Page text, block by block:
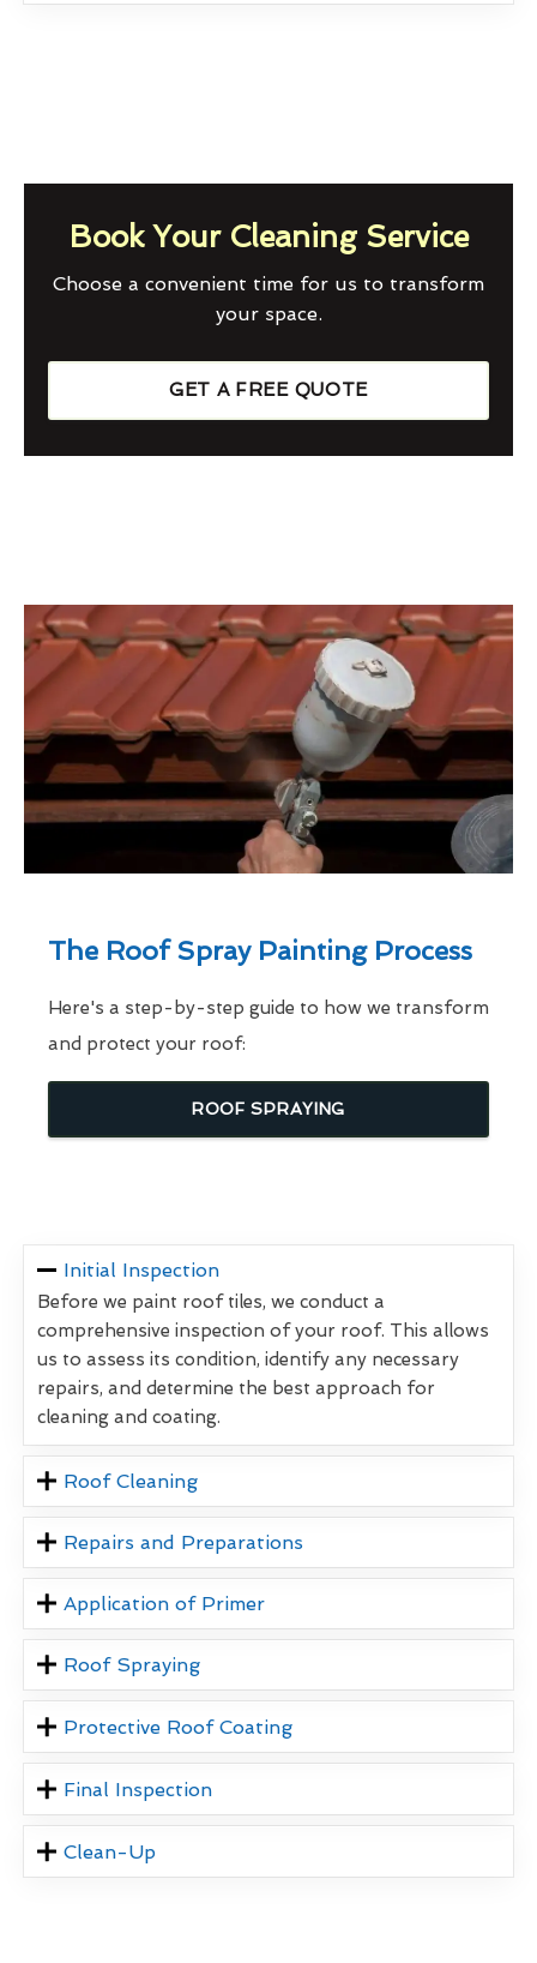
Book Your Cleaning Service
Choose a convenient time for us to transform
your space.
GET A FREE QUOTE
The Roof Spray Painting Process
Here's a step-by-step guide to how we transform
and protect your roof:
ROOF SPRAYING
Initial Inspection
Before we paint roof tiles, we conduct a
comprehensive inspection of your roof. This allows
us to assess its condition, identify any necessary
repairs, and determine the best approach for
cleaning and coating.
Roof Cleaning
Repairs and Preparations
Application of Primer
Roof Spraying
Protective Roof Coating
Final Inspection
Clean-Up